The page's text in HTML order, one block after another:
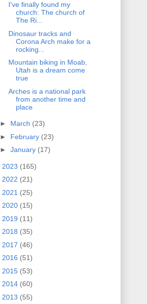
I've finally found my
church: The church of
The Ri...
Dinosaur tracks and
Corona Arch make for a
rocking...
Mountain biking in Moab,
Utah is a dream come
true
Arches is a national park
from another time and
place
► March (23)
► February (23)
► January (17)
2023 (165)
2022 (21)
2021 (25)
2020 (15)
2019 (11)
2018 (35)
2017 (46)
2016 (51)
2015 (53)
2014 (60)
2013 (55)